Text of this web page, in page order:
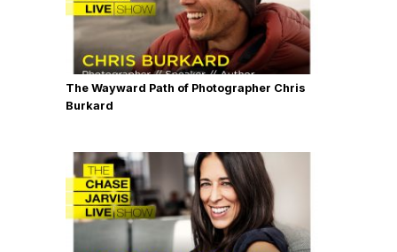
The Wayward Path of Photographer Chris
Burkard